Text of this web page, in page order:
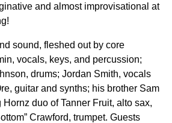
and almost improvisational at
sound, fleshed out by core
vocals, keys, and percussion;
drums; Jordan Smith, vocals
guitar and synths; his brother Sam
duo of Tanner Fruit, alto sax,
Crawford, trumpet. Guests